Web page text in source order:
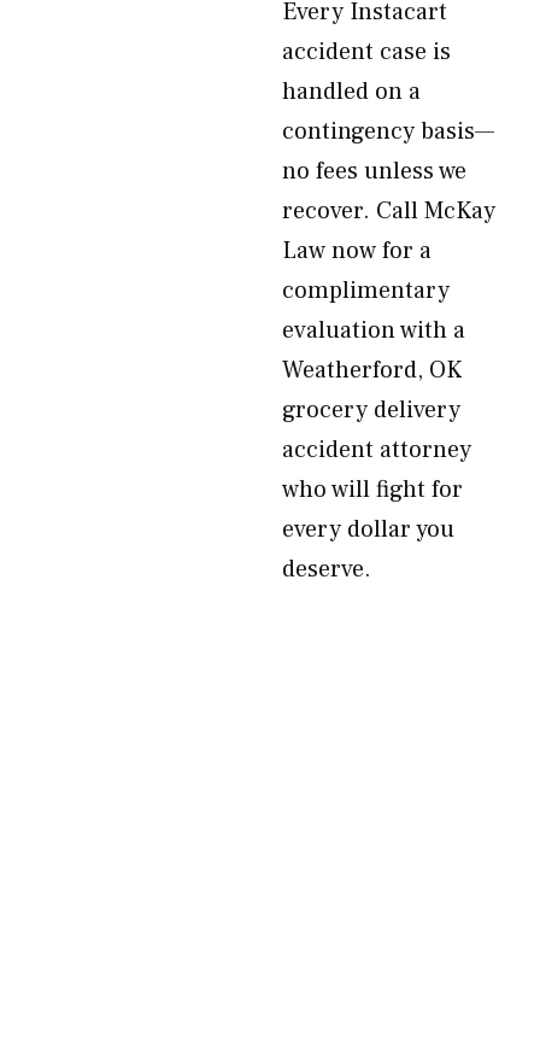
Every Instacart
accident case is
handled on a
contingency basis—
no fees unless we
recover. Call McKay
Law now for a
complimentary
evaluation with a
Weatherford, OK
grocery delivery
accident attorney
who will fight for
every dollar you
deserve.